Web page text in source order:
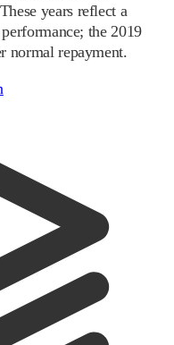
years reflect a
the 2019
normal repayment.